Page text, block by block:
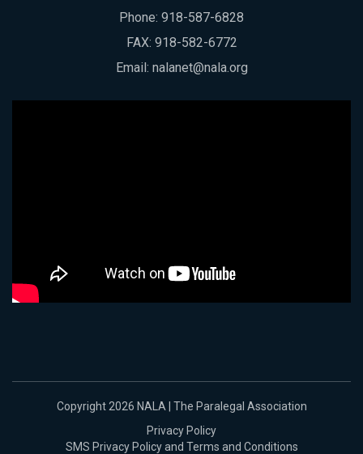
Phone: 918-587-6828
FAX: 918-582-6772
Email: nalanet@nala.org
Copyright 2026 NALA | The Paralegal Association
Privacy Policy
SMS Privacy Policy and Terms and Conditions